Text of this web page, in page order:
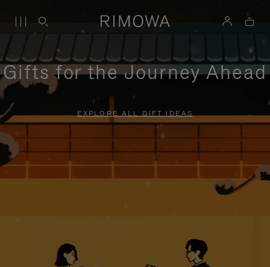
Gifts for the Journey Ahead
EXPLORE ALL GIFT IDEAS